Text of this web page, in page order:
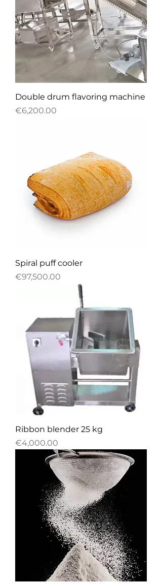
Double drum flavoring machine
Price
€6,200.00
Spiral puff cooler
Price
€97,500.00
Ribbon blender 25 kg
Price
€4,000.00